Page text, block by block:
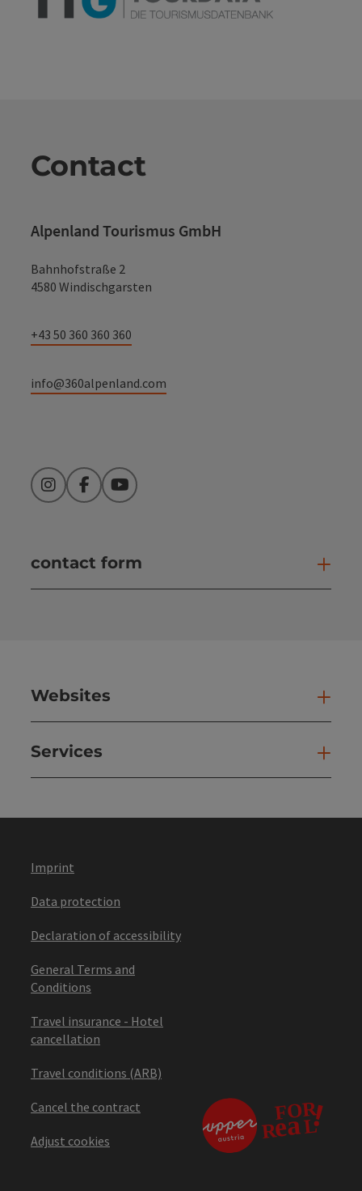
Contact
Alpenland Tourismus GmbH
Bahnhofstraße 2
4580 Windischgarsten
+43 50 360 360 360
info@360alpenland.com
InstagramFacebookYouTube
contact form
Websites
Services
Imprint
Data protection
Declaration of accessibility
General Terms and
Conditions
Travel insurance - Hotel
cancellation
Travel conditions (ARB)
Cancel the contract
Adjust cookies